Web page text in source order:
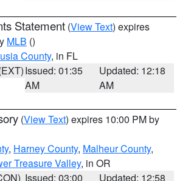
Statement (View Text) expires
MLB ()
County, in FL
Issued: 01:35
AM
Updated: 12:18
AM
(View Text) expires 10:00 PM by
, Harney County, Malheur County,
Treasure Valley, in OR
Issued: 03:00
Updated: 12:58